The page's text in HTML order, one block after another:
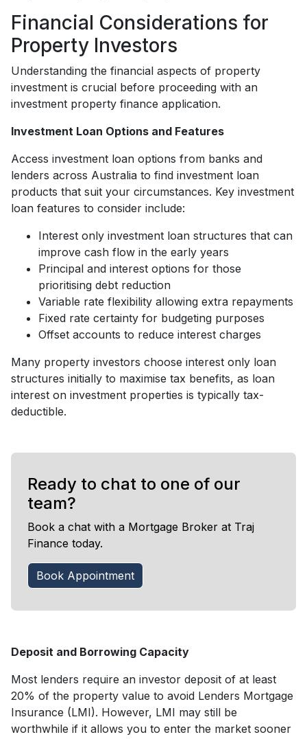
Financial Considerations for
Property Investors
Understanding the financial aspects of property
investment is crucial before proceeding with an
investment property finance application.
Investment Loan Options and Features
Access investment loan options from banks and
lenders across Australia to find investment loan
products that suit your circumstances. Key investment
loan features to consider include:
Interest only investment loan structures that can
improve cash flow in the early years
Principal and interest options for those
prioritising debt reduction
Variable rate flexibility allowing extra repayments
Fixed rate certainty for budgeting purposes
Offset accounts to reduce interest charges
Many property investors choose interest only loan
structures initially to maximise tax benefits, as loan
interest on investment properties is typically tax-
deductible.
Ready to chat to one of our
team?
Book a chat with a Mortgage Broker at Traj
Finance today.
Book Appointment
Deposit and Borrowing Capacity
Most lenders require an investor deposit of at least
20% of the property value to avoid Lenders Mortgage
Insurance (LMI). However, LMI may still be
worthwhile if it allows you to enter the market sooner